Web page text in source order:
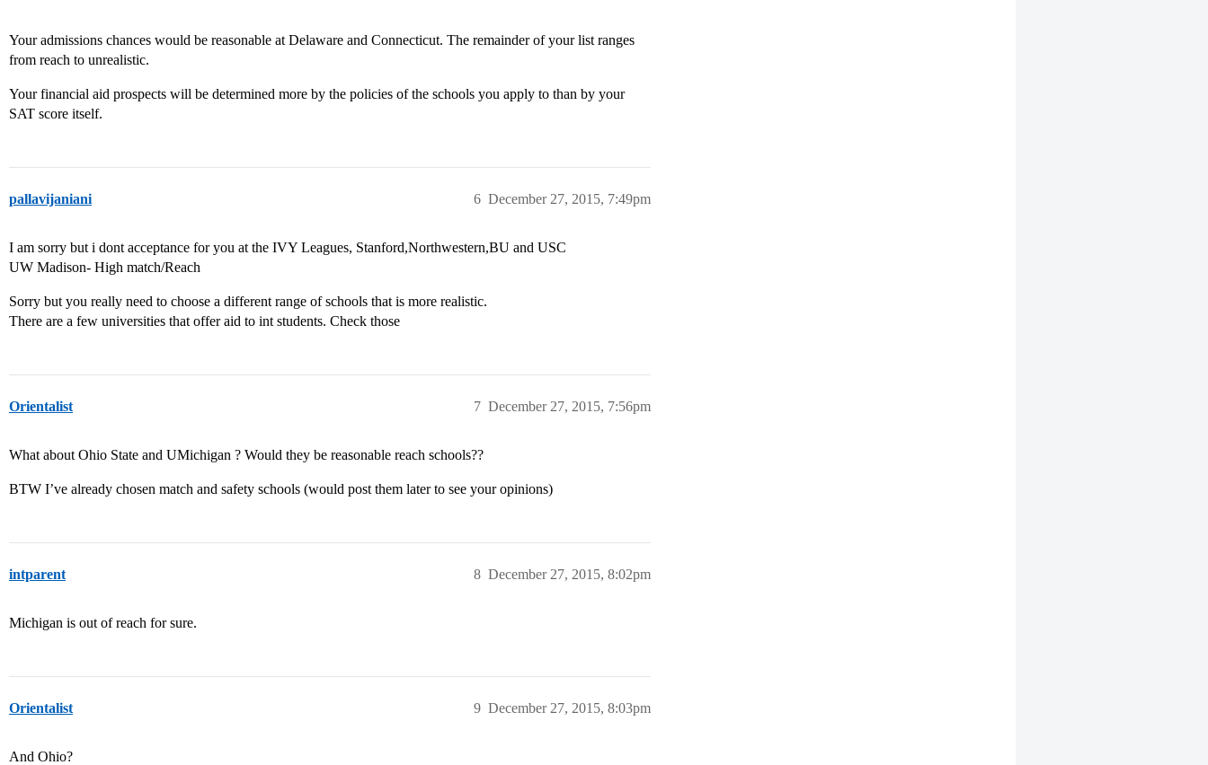
Your admissions chances would be reasonable at Delaware and Connecticut. The remainder of your list ranges
from reach to unrealistic.
Your financial aid prospects will be determined more by the policies of the schools you apply to than by your
SAT score itself.
pallavijaniani December 27, 2015, 7:49pm
6
I am sorry but i dont acceptance for you at the IVY Leagues, Stanford,Northwestern,BU and USC
UW Madison- High match/Reach
Sorry but you really need to choose a different range of schools that is more realistic.
There are a few universities that offer aid to int students. Check those
Orientalist December 27, 2015, 7:56pm
7
What about Ohio State and UMichigan ? Would they be reasonable reach schools??
BTW I’ve already chosen match and safety schools (would post them later to see your opinions)
intparent December 27, 2015, 8:02pm
8
Michigan is out of reach for sure.
Orientalist December 27, 2015, 8:03pm
9
And Ohio?